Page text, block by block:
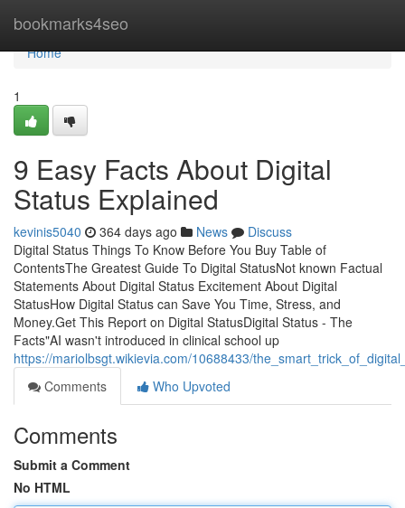
bookmarks4seo
Home
Home
1
9 Easy Facts About Digital
Status Explained
kevinis5040 364 days ago News
Discuss
Digital Status Things To Know Before You Buy Table of
ContentsThe Greatest Guide To Digital StatusNot known Factual
Statements About Digital Status Excitement About Digital
StatusHow Digital Status can Save You Time, Stress, and
Money.Get This Report on Digital StatusDigital Status - The
Facts"AI wasn't introduced in clinical school up
https://mariolbsgt.wikievia.com/10688433/
Comments
Who Upvoted
Comments
Submit a Comment
No HTML